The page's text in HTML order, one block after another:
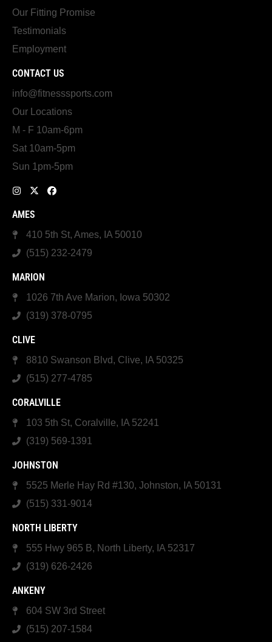
Our Fitting Promise
Testimonials
Employment
CONTACT US
info@fitnesssports.com
Our Locations
M - F 10am-6pm
Sat 10am-5pm
Sun 1pm-5pm
AMES
410 5th St, Ames, IA 50010
(515) 232-2479
MARION
1026 7th Ave Marion, Iowa 50302
(319) 378-0795
CLIVE
8810 Swanson Blvd, Clive, IA 50325
(515) 277-4785
CORALVILLE
103 5th St, Coralville, IA 52241
(319) 569-1391
JOHNSTON
5525 Merle Hay Rd #130, Johnston, IA 50131
(515) 331-9014
NORTH LIBERTY
555 Hwy 965 B, North Liberty, IA 52317
(319) 626-2426
ANKENY
604 SW 3rd Street
(515) 207-1584